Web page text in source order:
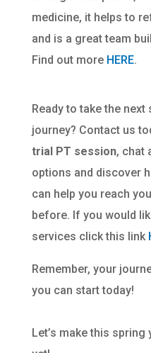
medicine, it helps to
and is a great team
Find out more HERE.
Ready to take the
journey? Contact us
trial PT session, chat
options and discover
can help you reach
before. If you would
services click this link
Remember, your
you can start today!
Let’s make this